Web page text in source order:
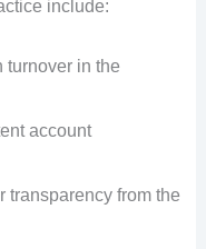
include:
turnover in the
account
transparency from the